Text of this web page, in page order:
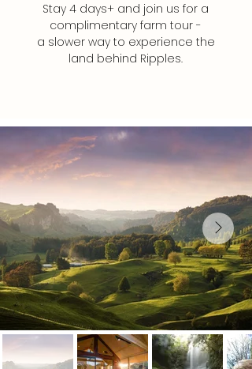
Stay 4 days+ and join us for a
complimentary farm tour -
a slower way to experience the
land behind Ripples.